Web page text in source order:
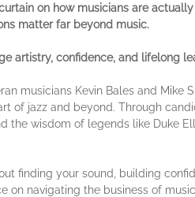
on how musicians are
matter far beyond music.
artistry, confidence, and lifelong
musicians Kevin Bales and
of jazz and beyond. Through
the wisdom of legends like Duke
finding your sound, building
on navigating the business of